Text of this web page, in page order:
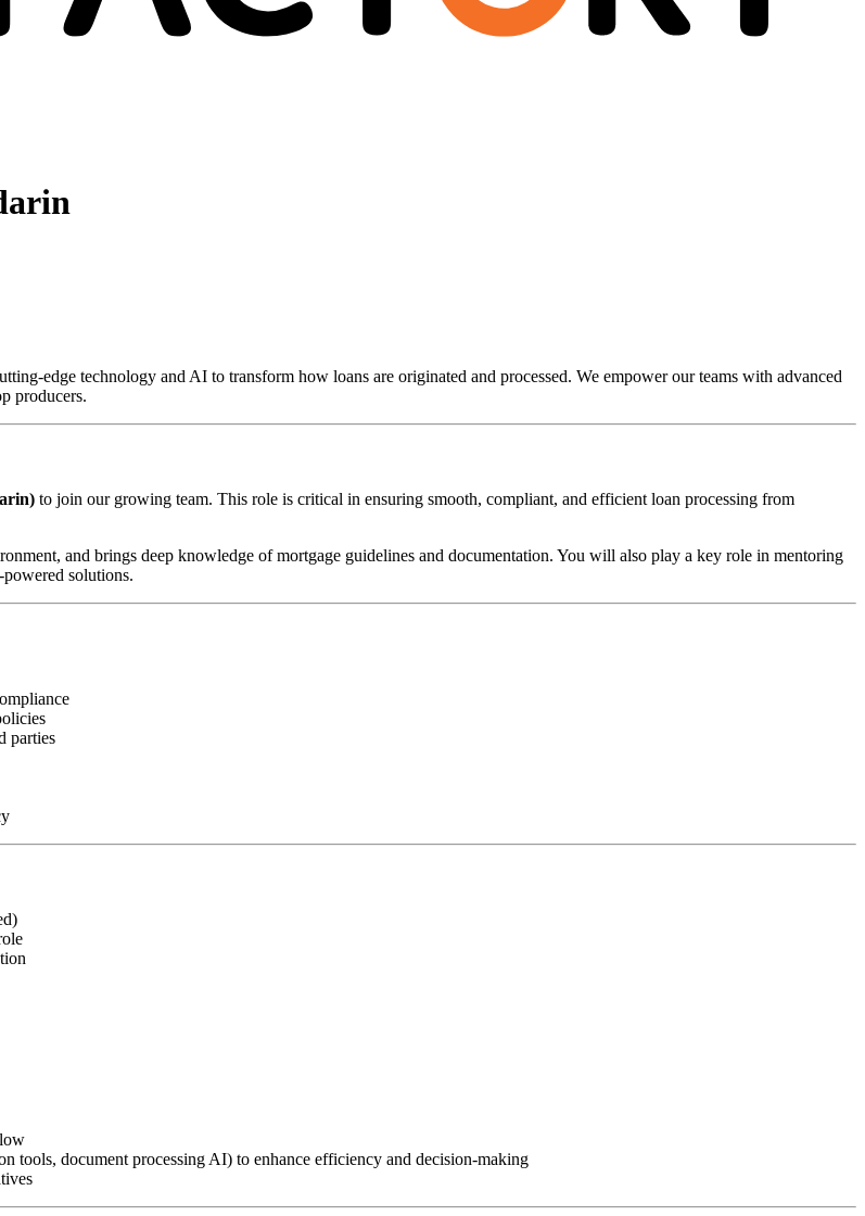
edge technology and AI to transform how loans are originated and processed. We empower our teams with advanced
producers.
to join our growing team. This role is critical in ensuring smooth, compliant, and efficient loan processing from
and brings deep knowledge of mortgage guidelines and documentation. You will also play a key role in mentoring
solutions.
parties
tools, document processing AI) to enhance efficiency and decision-making